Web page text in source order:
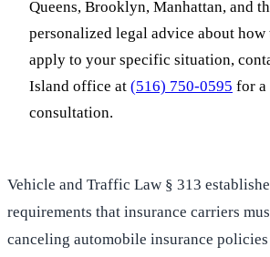
Queens, Brooklyn, Manhattan, and
personalized legal advice about how
apply to your specific situation,
Island office at (516) 750-0595 for a
consultation.
Vehicle and Traffic Law § 313
requirements that insurance carriers
canceling automobile insurance